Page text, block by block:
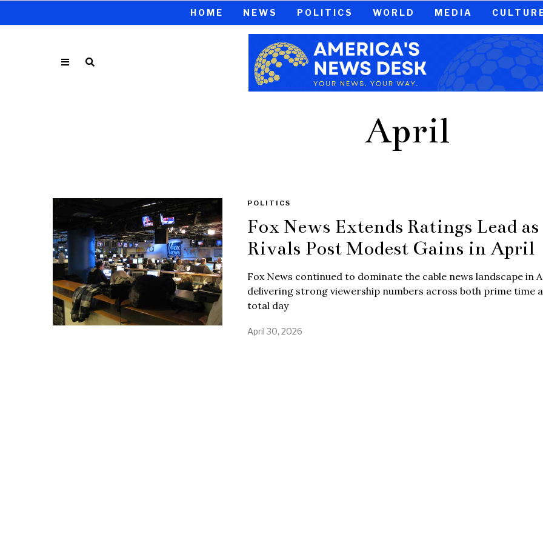
HOME NEWS POLITICS WORLD MEDIA
April
POLITICS
Fox News Extends Ratings Lead as
Rivals Post Modest Gains in April
Fox News continued to dominate the cable news landscape in
delivering strong viewership numbers across both prime time
total day
April 30, 2026